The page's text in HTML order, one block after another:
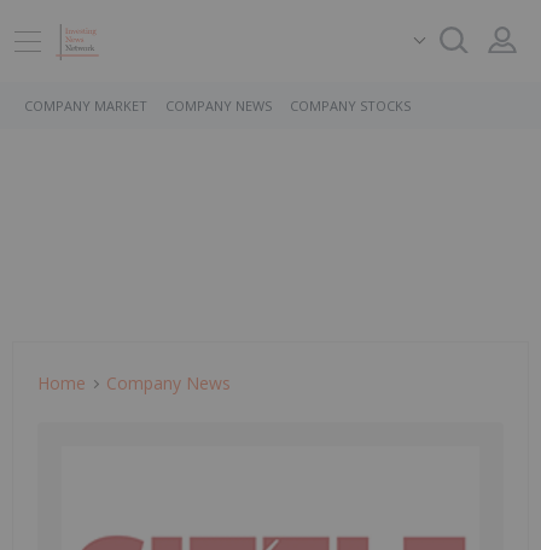
COMPANY MARKET COMPANY NEWS COMPANY STOCKS
Home Company News